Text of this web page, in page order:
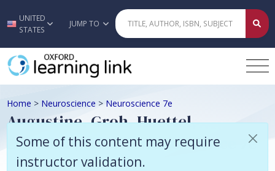
Skip to main content
UNITED
STATES
JUMP TO
Home > Neuroscience > Neuroscience 7e
Augustine, Groh, Huettel,
LaMantia, White, Neuroscience 7e
Some of this content may require
instructor validation.